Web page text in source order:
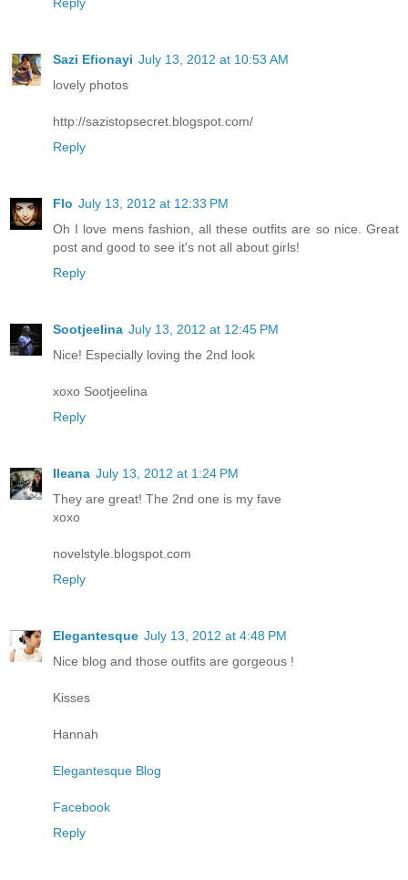
Sazi Efionayi July 13, 2012 at 10:53 AM
lovely photos
http://sazistopsecret.blogspot.com/
Reply
Flo July 13, 2012 at 12:33 PM
Oh I love mens fashion, all these outfits are so nice. Great
post and good to see it's not all about girls!
Reply
Sootjeelina July 13, 2012 at 12:45 PM
Nice! Especially loving the 2nd look
xoxo Sootjeelina
Reply
Ileana July 13, 2012 at 1:24 PM
They are great! The 2nd one is my fave
xoxo
novelstyle.blogspot.com
Reply
Elegantesque July 13, 2012 at 4:48 PM
Nice blog and those outfits are gorgeous !
Kisses
Hannah
Elegantesque Blog
Facebook
Reply